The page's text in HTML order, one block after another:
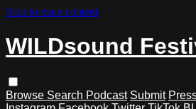
Skip to main content
WILDsound
Browse Search Podcast Submit